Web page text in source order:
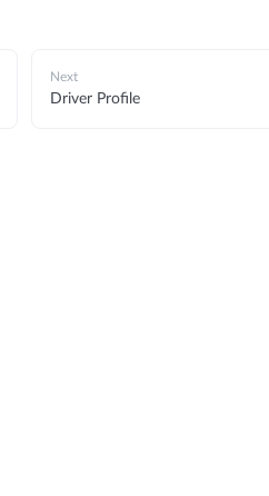
Next
Driver Profile